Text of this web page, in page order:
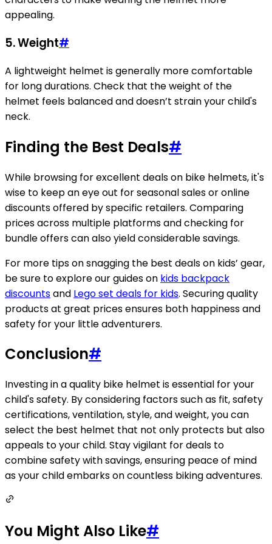
appealing.
5. Weight#
A lightweight helmet is generally more comfortable
for long durations. Check that the weight of the
helmet feels balanced and doesn’t strain your child's
neck.
Finding the Best Deals#
While browsing for excellent deals on bike helmets, it's
wise to keep an eye out for seasonal sales or online
discounts offered by specific retailers. Comparing
prices across multiple platforms and checking for
bundle offers can also yield considerable savings.
For more tips on snagging the best deals on kids’ gear,
be sure to explore our guides on kids backpack
discountsand Lego set deals for kids. Securing quality
products at great prices ensures both happiness and
safety for your little adventurers.
Conclusion#
Investing in a quality bike helmet is essential for your
child's safety. By considering factors such as fit, safety
certifications, ventilation, style, and weight, you can
select the best helmet that not only protects but also
appeals to your child. Stay vigilant for deals to
combine safety with savings, ensuring peace of mind
as your child embarks on countless biking adventures.
You Might Also Like#